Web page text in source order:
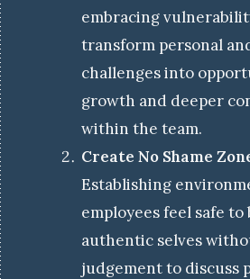
embracing
transform personal
challenges into
growth and deeper
within the team.
Create No Shame
Establishing
employees feel safe
authentic selves
judgement to discuss